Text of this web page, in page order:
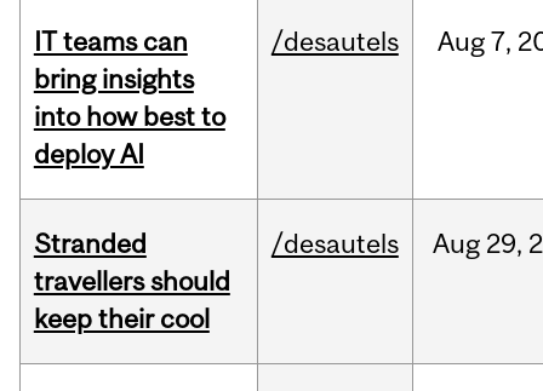
IT teams can
bring insights
into how best to
deploy AI
/desautels Aug7,
Stranded
travellers should
keep their cool
/desautels Aug 29,